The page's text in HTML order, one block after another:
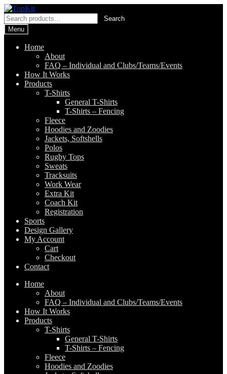
Skip
to
navigation
Skip
to
content
Search
for:
Search
Menu
Home
About
FAQ – Individual and Clubs/Teams/Events
How It Works
Products
T-Shirts
General T-Shirts
T-Shirts – Fencing
Fleece
Hoodies and Zoodies
Jackets, Softshells
Polos
Rugby Tops
Sweats
Tracksuits
Work Wear
Extra Kit
Coach Kit
Registration
Sports
Design Gallery
My Account
Cart
Checkout
Contact
Home
About
FAQ – Individual and Clubs/Teams/Events
How It Works
Products
T-Shirts
General T-Shirts
T-Shirts – Fencing
Fleece
Hoodies and Zoodies